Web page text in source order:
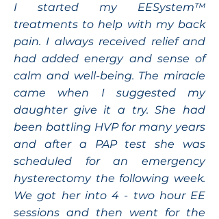
I started my EESystem™
treatments to help with my back
pain. I always received relief and
had added energy and sense of
calm and well-being. The miracle
came when I suggested my
daughter give it a try. She had
been battling HVP for many years
and after a PAP test she was
scheduled for an emergency
hysterectomy the following week.
We got her into 4 - two hour EE
sessions and then went for the